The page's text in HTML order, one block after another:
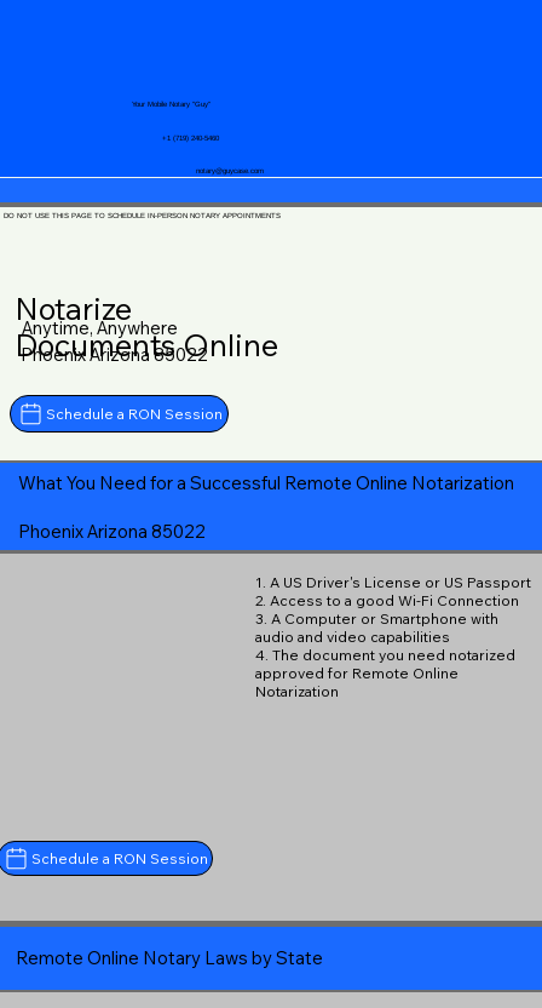
notary@guycase.com
+1 (719) 240-5460
Your Mobile Notary "Guy"
DO NOT USE THIS PAGE TO SCHEDULE IN-PERSON NOTARY APPOINTMENTS
Notarize
Documents Online
Anytime, Anywhere
Phoenix Arizona 85022
Schedule a RON Session
What You Need for a Successful Remote Online Notarization
Phoenix Arizona 85022
1. A US Driver's License or US Passport
2. Access to a good Wi-Fi Connection
3. A Computer or Smartphone with
audio and video capabilities
4. The document you need notarized
approved for Remote Online
Notarization
Schedule a RON Session
Remote Online Notary Laws by State